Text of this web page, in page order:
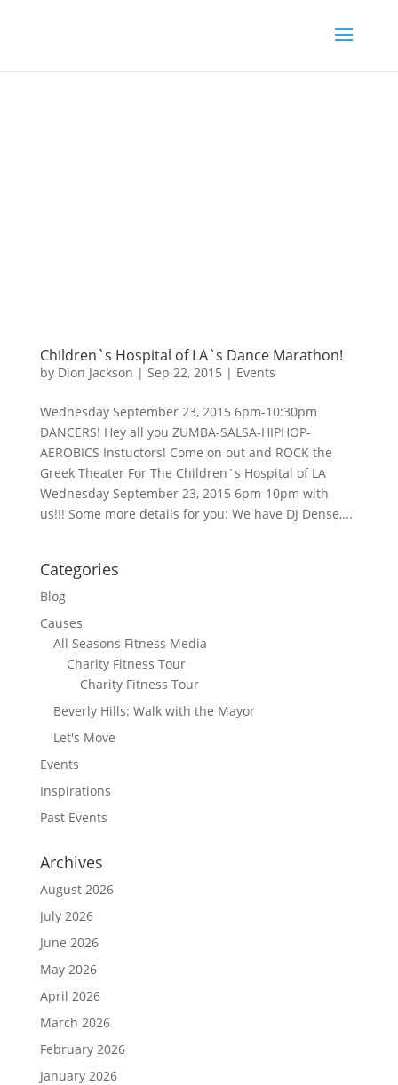
Children`s Hospital of LA`s Dance Marathon!
by Dion Jackson | Sep 22, 2015 | Events
Wednesday September 23, 2015 6pm-10:30pm
DANCERS! Hey all you ZUMBA-SALSA-HIPHOP-
AEROBICS Instuctors! Come on out and ROCK the
Greek Theater For The Children`s Hospital of LA
Wednesday September 23, 2015 6pm-10pm with
us!!! Some more details for you: We have DJ Dense,...
Categories
Blog
Causes
All Seasons Fitness Media
Charity Fitness Tour
Charity Fitness Tour
Beverly Hills: Walk with the Mayor
Let's Move
Events
Inspirations
Past Events
Archives
August 2026
July 2026
June 2026
May 2026
April 2026
March 2026
February 2026
January 2026